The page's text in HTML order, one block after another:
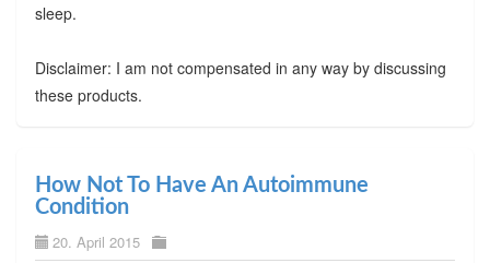
sleep.
Disclaimer: I am not compensated in any way by discussing
these products.
How Not To Have An Autoimmune
Condition
20. April 2015